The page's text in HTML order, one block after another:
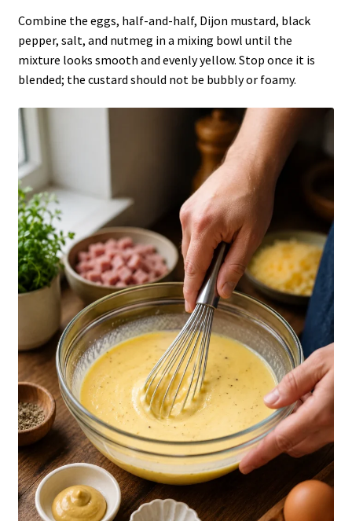
Combine the eggs, half-and-half, Dijon mustard, black
pepper, salt, and nutmeg in a mixing bowl until the
mixture looks smooth and evenly yellow. Stop once it is
blended; the custard should not be bubbly or foamy.